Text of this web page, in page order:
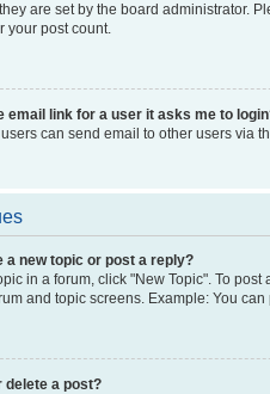
are set by the board administrator.
your post count.
email link for a user it asks me to
can send email to other users via
a new topic or post a reply?
in a forum, click "New Topic". To
and topic screens. Example: You
delete a post?